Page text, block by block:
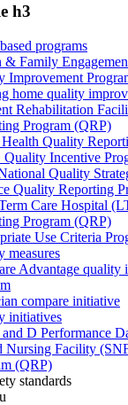
h3
programs
& Family
Improvement
home quality
Rehabilitation
Program (QRP)
Quality
Quality Incentive
Quality
Quality Reporting
Care Hospital
Program (QRP)
Use Criteria
measures
Advantage quality
compare initiative
initiatives
D Performance
Nursing Facility
(QRP)
standards